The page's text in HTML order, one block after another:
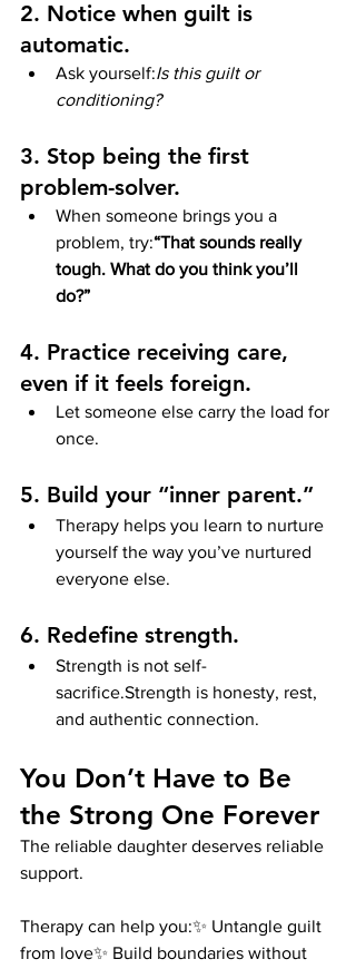
2. Notice when guilt is
automatic.
Ask yourself:Is this guilt or
conditioning?
3. Stop being the first
problem-solver.
When someone brings you a
problem, try:“That sounds really
tough. What do you think you’ll
do?”
4. Practice receiving care,
even if it feels foreign.
Let someone else carry the load for
once.
5. Build your “inner parent.”
Therapy helps you learn to nurture
yourself the way you’ve nurtured
everyone else.
6. Redefine strength.
Strength is not self-
sacrifice.Strength is honesty, rest,
and authentic connection.
You Don’t Have to Be
the Strong One Forever
The reliable daughter deserves reliable
support.
Therapy can help you:✨ Untangle guilt
from love✨ Build boundaries without